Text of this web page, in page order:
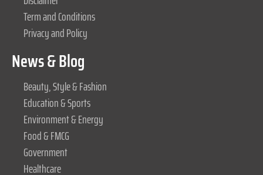
Term and Conditions
Privacy and Policy
News & Blog
Beauty, Style & Fashion
Education & Sports
Environment & Energy
Food & FMCG
Government
Healthcare